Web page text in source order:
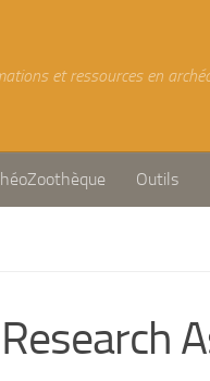
et ressources en
Outils